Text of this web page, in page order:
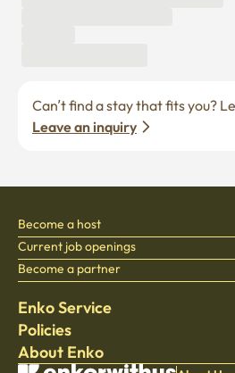
Leave an inquiry
Enko Service
Find Stay
Bedding
Policies
Privacy policy
About Enko
Become a host
Current job openings
Become a partner